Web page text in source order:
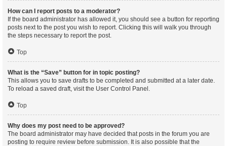
How can I report posts to a moderator?
If the board administrator has allowed it, you should see a button for reporting
posts next to the post you wish to report. Clicking this will walk you through
the steps necessary to report the post.
Top
What is the “Save” button for in topic posting?
This allows you to save drafts to be completed and submitted at a later date.
To reload a saved draft, visit the User Control Panel.
Top
Why does my post need to be approved?
The board administrator may have decided that posts in the forum you are
posting to require review before submission. It is also possible that the